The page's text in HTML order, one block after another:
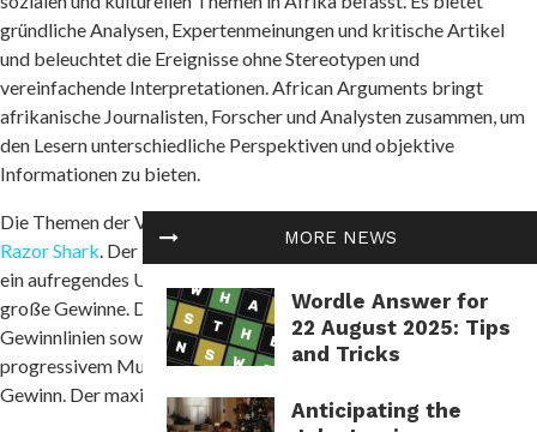
MORE NEWS
Wordle Answer for
22 August 2025: Tips
and Tricks
Anticipating the
gründliche Analysen, Expertenmeinungen und kritische Artikel
und beleuchtet die Ereignisse ohne Stereotypen und
vereinfachende Interpretationen. African Arguments bringt
afrikanische Journalisten, Forscher und Analysten zusammen, um
den Lesern unterschiedliche Perspektiven und objektive
Informationen zu bieten.
Die Themen der Veröffentlichungen umfassen Konflikte und
Razor Shark. Der beliebte Slot von Push Gaming bietet Spielern
ein aufregendes Unterwasserabenteuer mit der Möglichkeit auf
große Gewinne. Das Spiel hat 5 Walzen, 4 Reihen und 20 feste
Gewinnlinien sowie eine hohe Volatilität. Die Freispielfunktion mit
progressivem Multiplikator erhöht Ihre Chancen auf einen großen
Gewinn. Der maximale Gewinn kann das 5.000-fache erreichen.